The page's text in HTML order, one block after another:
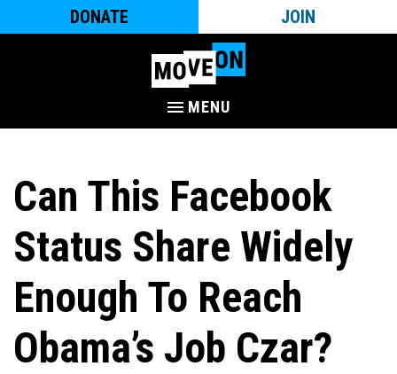
DONATE JOIN
MENU
Can This Facebook
Status Share Widely
Enough To Reach
Obama’s Job Czar?